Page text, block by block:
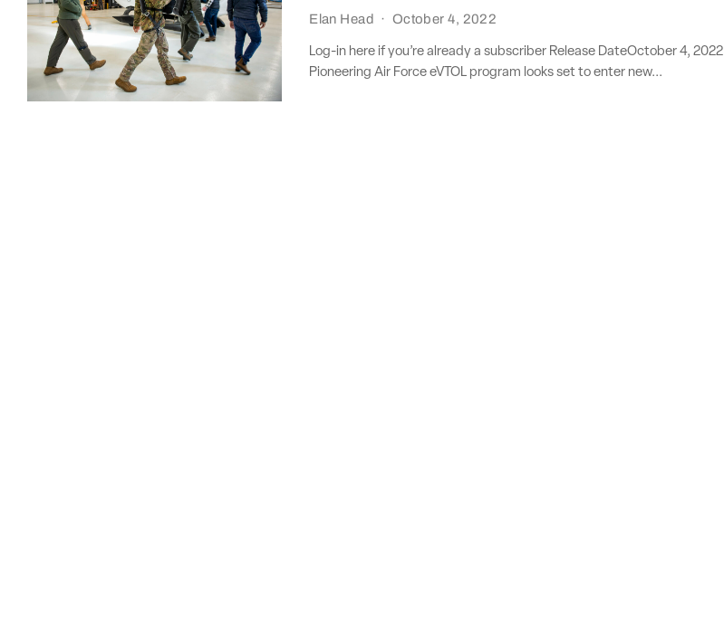
Elan Head · October 4, 2022
Log-in here if you’re already a subscriber Release DateOctober 4, 2022​​
Pioneering Air Force eVTOL program looks set to enter new...